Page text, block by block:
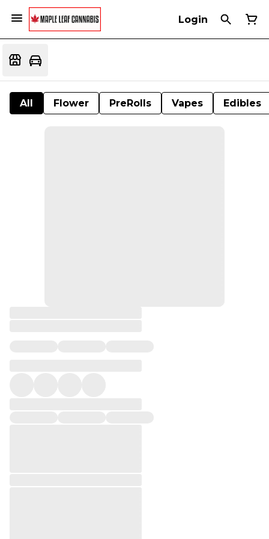
Login
All Flower PreRolls Vapes Edibles